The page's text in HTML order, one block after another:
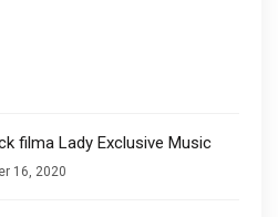
filma Lady Exclusive Music
16, 2020